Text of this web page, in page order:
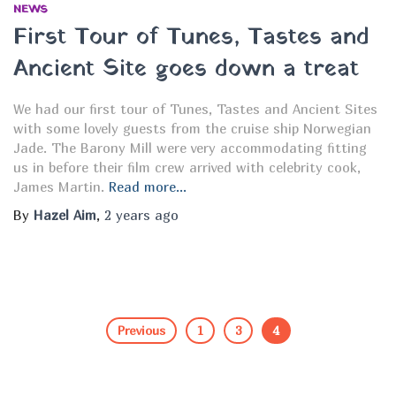
f
o
:
NEWS
First Tour of Tunes, Tastes and
Ancient Site goes down a treat
We had our first tour of Tunes, Tastes and Ancient Sites
with some lovely guests from the cruise ship Norwegian
Jade. The Barony Mill were very accommodating fitting
us in before their film crew arrived with celebrity cook,
James Martin. Read more…
By Hazel Aim, 2 years ago
Previous 1 3 4